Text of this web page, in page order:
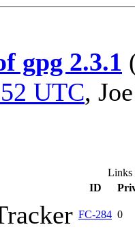
gpg 2.3.1
UTC,
Links
ID
FC-284 0